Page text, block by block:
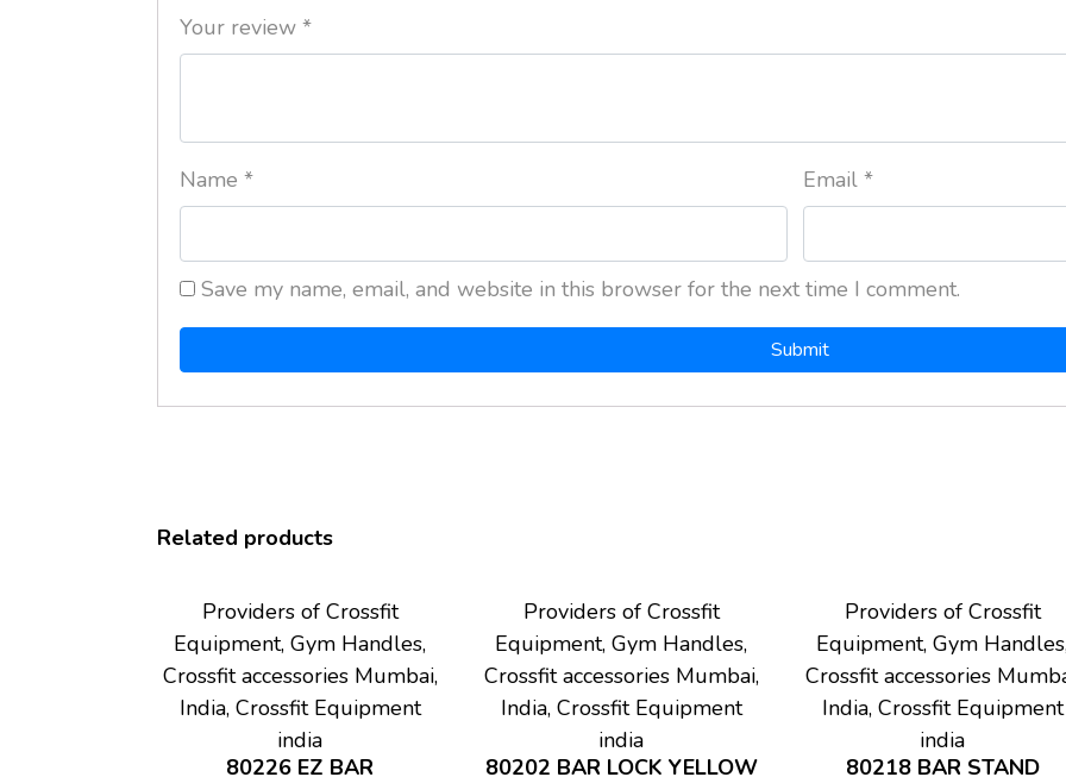
Your review *
Name * Email *
Save my name, email, and website in this browser for the next time I comment.
Related products
Providers of Crossfit
Equipment, Gym Handles,
Crossfit accessories Mumbai,
India, Crossfit Equipment
india
80226 EZ BAR
Providers of Crossfit
Equipment, Gym Handles,
Crossfit accessories Mumbai,
India, Crossfit Equipment
india
80202 BAR LOCK YELLOW
Providers of Crossfit
Equipment, Gym
Crossfit accessories
India, Crossfit Equipment
india
80218 BAR STAND